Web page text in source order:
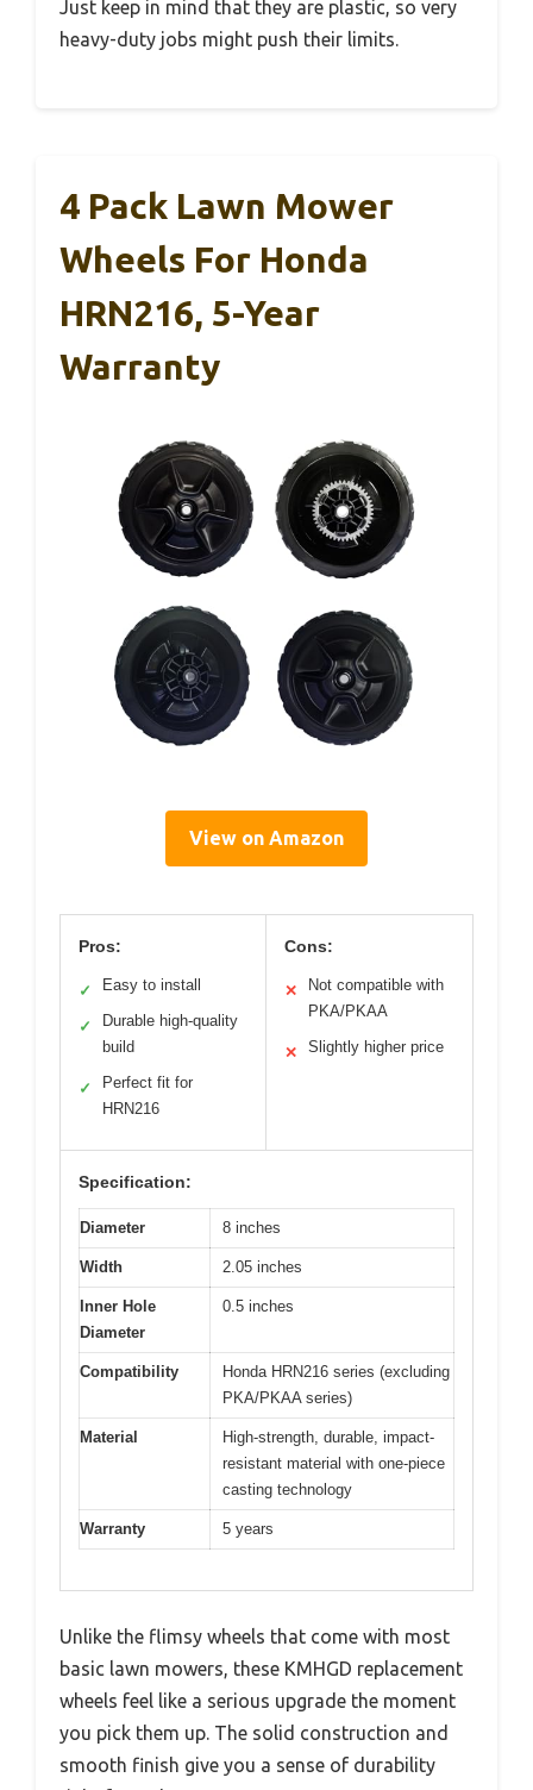
Just keep in mind that they are plastic, so very
heavy-duty jobs might push their limits.
4 Pack Lawn Mower
Wheels For Honda
HRN216, 5-Year
Warranty
View on Amazon
Pros:
✓ Easy to install
✓
Durable high-quality
build
✓
Perfect fit for
HRN216
Cons:
✕
Not compatible with
PKA/PKAA
✕ Slightly higher price
Specification:
Diameter 8 inches
Width 2.05 inches
Inner Hole
Diameter
0.5 inches
Compatibility
Honda HRN216 series (excluding
PKA/PKAA series)
Material
High-strength, durable, impact-
resistant material with one-piece
casting technology
Warranty 5 years
Unlike the flimsy wheels that come with most
basic lawn mowers, these KMHGD replacement
wheels feel like a serious upgrade the moment
you pick them up. The solid construction and
smooth finish give you a sense of durability